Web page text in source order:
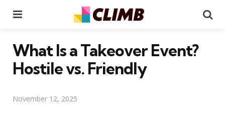
What Is a Takeover Event?
Hostile vs. Friendly
November 12, 2025